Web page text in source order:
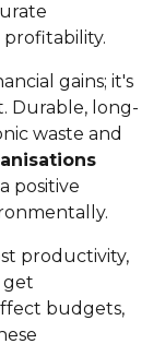
gains; it's
Durable, long-
waste and
positive
productivity,
get
budgets,